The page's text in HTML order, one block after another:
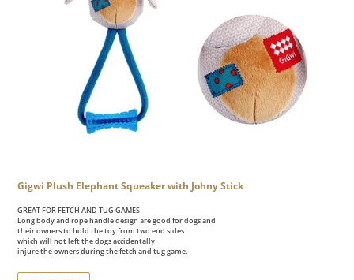
Gigwi Plush Elephant Squeaker with Johny Stick
GREAT FOR FETCH AND TUG GAMES
Long body and rope handle design are good for dogs and
their owners to hold the toy from two end sides
which will not left the dogs accidentally
injure the owners during the fetch and tug game.